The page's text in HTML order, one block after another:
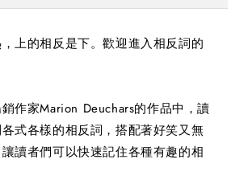
上的相反是下。歡迎進入相反詞的
作家Marion Deuchars的作品中，讀
式各樣的相反詞，搭配著好笑又無
讀者們可以快速記住各種有趣的相